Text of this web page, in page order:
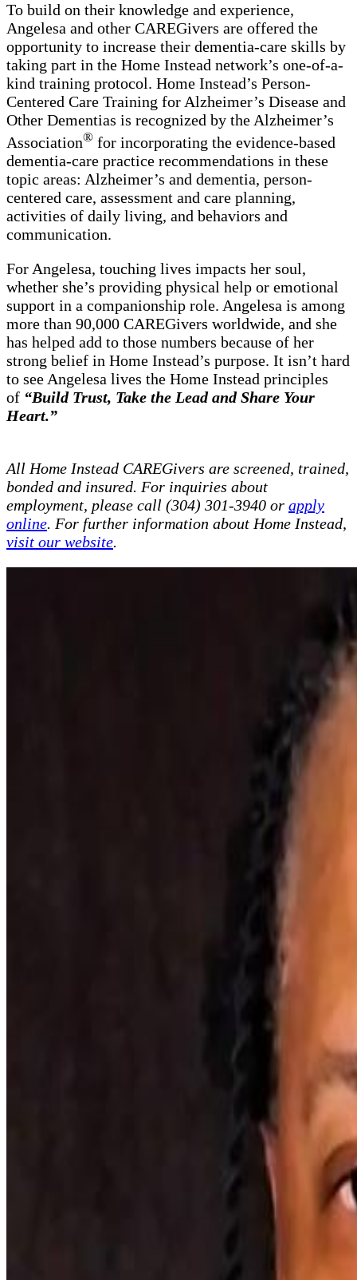
To build on their knowledge and experience,
Angelesa and other CAREGivers are offered the
opportunity to increase their dementia-care skills by
taking part in the Home Instead network’s one-of-a-
kind training protocol. Home Instead’s Person-
Centered Care Training for Alzheimer’s Disease and
Other Dementias is recognized by the Alzheimer’s
Association® for incorporating the evidence-based
dementia-care practice recommendations in these
topic areas: Alzheimer’s and dementia, person-
centered care, assessment and care planning,
activities of daily living, and behaviors and
communication.
For Angelesa, touching lives impacts her soul,
whether she’s providing physical help or emotional
support in a companionship role. Angelesa is among
more than 90,000 CAREGivers worldwide, and she
has helped add to those numbers because of her
strong belief in Home Instead’s purpose. It isn’t hard
to see Angelesa lives the Home Instead principles
of “Build Trust, Take the Lead and Share Your
Heart.”
All Home Instead CAREGivers are screened, trained,
bonded and insured. For inquiries about
employment, please call (304) 301-3940 or apply
online. For further information about Home Instead,
visit our website.